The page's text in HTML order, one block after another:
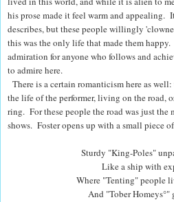
his prose made it feel warm and appealing.
describes, but these people willingly
this was the only life that made them
admiration for anyone who follows and
to admire here.
There is a certain romanticism here as
the life of the performer, living on the road,
ring. For these people the road was just
shows. Foster opens up with a small piece
Sturdy "King-Poles"
Like a ship with
Where "Tenting" people
And "Tober Homeys°"